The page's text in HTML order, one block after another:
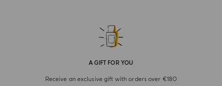
A GIFT FOR YOU
Receive an exclusive gift with orders over €180